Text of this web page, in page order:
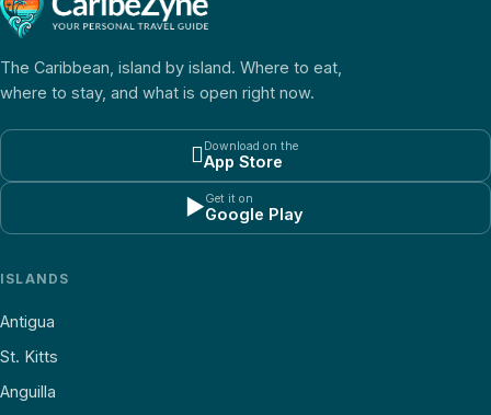
The Caribbean, island by island. Where to eat,
where to stay, and what is open right now.
Download on the
App Store
▶Get it on
Google Play
ISLANDS
Antigua
St. Kitts
Anguilla